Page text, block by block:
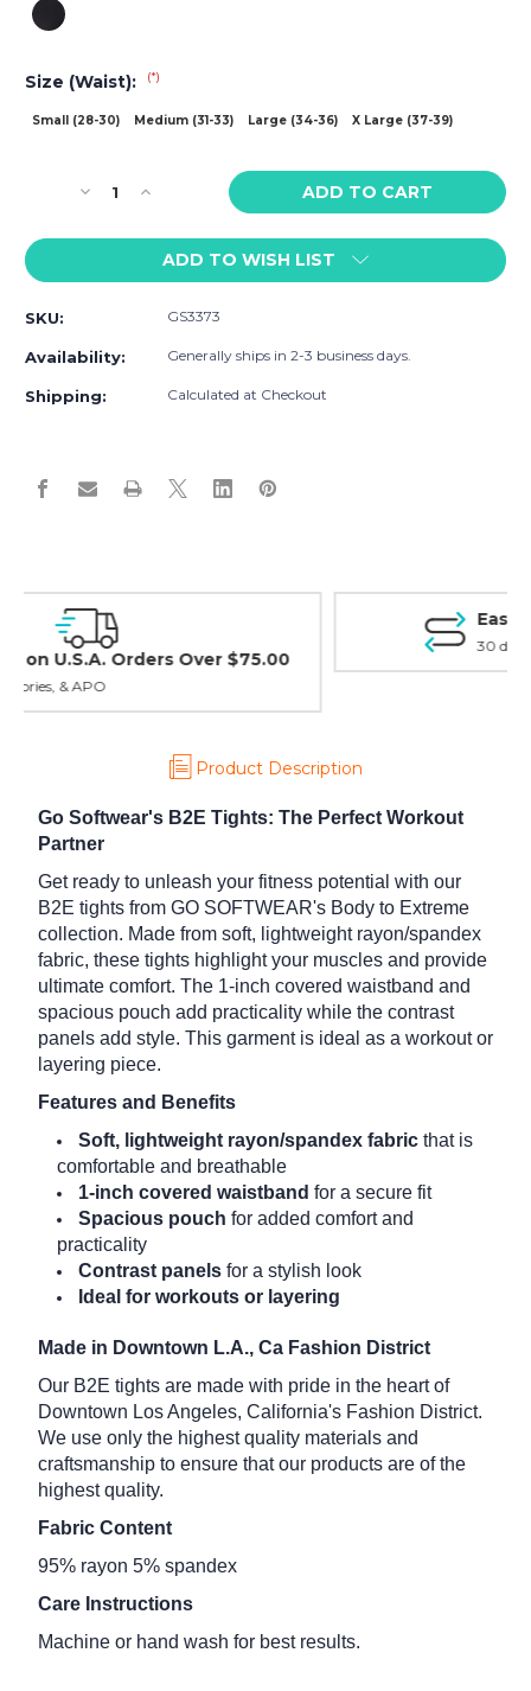
Size (Waist): (*)
Small (28-30) Medium (31-33) Large (34-36) X Large (37-39)
Stock:Decrease
of
Softwear
Increase
of
Softwear
Tights
ADD TO WISH LIST
SKU: GS3373
Availability: Generally ships in 2-3 business days.
Shipping: Calculated at Checkout
Product Description
Go Softwear's B2E Tights: The Perfect Workout
Partner
Get ready to unleash your fitness potential with our
B2E tights from GO SOFTWEAR's Body to Extreme
collection. Made from soft, lightweight rayon/spandex
fabric, these tights highlight your muscles and provide
ultimate comfort. The 1-inch covered waistband and
spacious pouch add practicality while the contrast
panels add style. This garment is ideal as a workout or
layering piece.
Features and Benefits
Soft, lightweight rayon/spandex fabric that is
comfortable and breathable
1-inch covered waistband for a secure fit
Spacious pouch for added comfort and
practicality
Contrast panels for a stylish look
Ideal for workouts or layering
Made in Downtown L.A., Ca Fashion District
Our B2E tights are made with pride in the heart of
Downtown Los Angeles, California's Fashion District.
We use only the highest quality materials and
craftsmanship to ensure that our products are of the
highest quality.
Fabric Content
95% rayon 5% spandex
Care Instructions
Machine or hand wash for best results.